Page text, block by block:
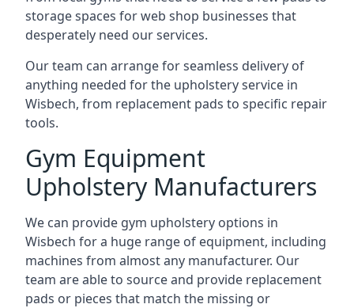
storage spaces for web shop businesses that
desperately need our services.
Our team can arrange for seamless delivery of
anything needed for the upholstery service in
Wisbech, from replacement pads to specific repair
tools.
Gym Equipment
Upholstery Manufacturers
We can provide gym upholstery options in
Wisbech for a huge range of equipment, including
machines from almost any manufacturer. Our
team are able to source and provide replacement
pads or pieces that match the missing or